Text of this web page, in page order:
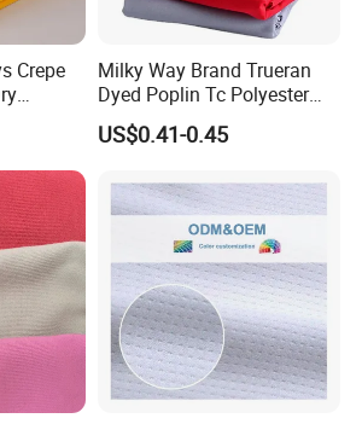
Crepe
for
Milky Way Brand Trueran
Dyed Poplin Tc Polyester
Cotton 45X45 110X76,
45/46" Woven Plain Weave
US$0.41-0.45